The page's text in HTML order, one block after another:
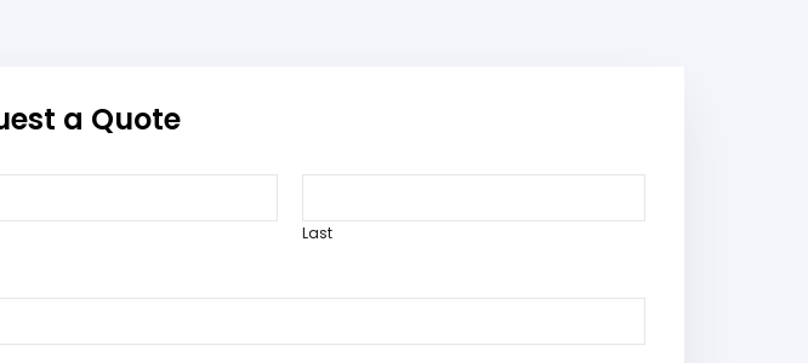
a Quote
Last